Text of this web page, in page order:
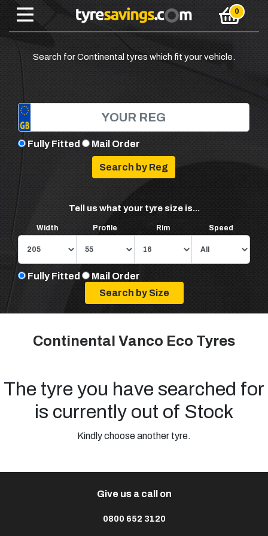
Search for Continental tyres which fit your vehicle.
Fully Fitted Mail Order
Tell us what your tyre size is...
Width Profile Rim Speed
Fully Fitted Mail Order
Continental Vanco Eco Tyres
The tyre you have searched for
is currently out of Stock
Kindly choose another tyre.
Give us a call on
0800 652 3120